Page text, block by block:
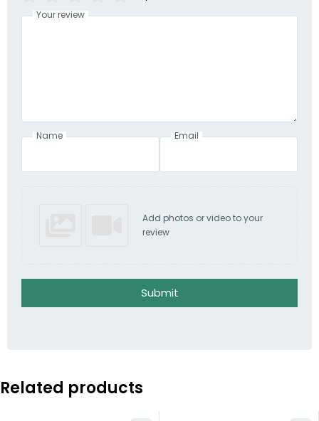
Your review
Name Email
Add photos or video to your
review
Submit
Related products